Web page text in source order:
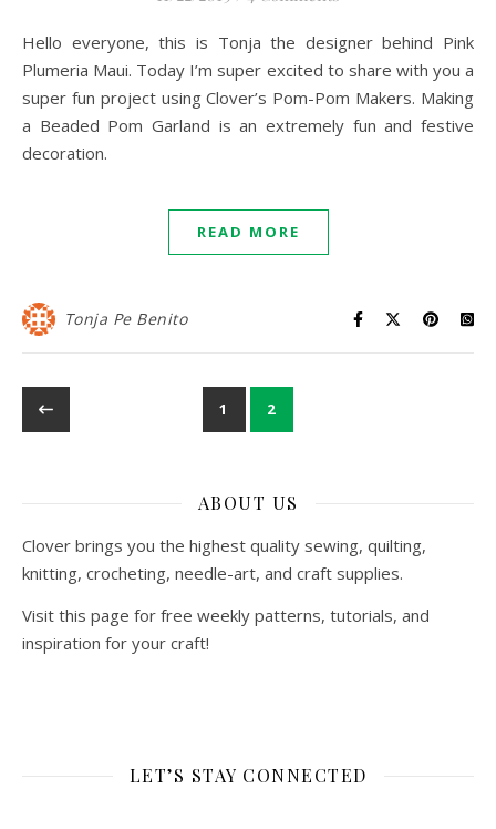
Hello everyone, this is Tonja the designer behind Pink
Plumeria Maui. Today I’m super excited to share with you a
super fun project using Clover’s Pom-Pom Makers. Making
a Beaded Pom Garland is an extremely fun and festive
decoration.
READ MORE
Tonja Pe Benito
1 2
ABOUT US
Clover brings you the highest quality sewing, quilting,
knitting, crocheting, needle-art, and craft supplies.
Visit this page for free weekly patterns, tutorials, and
inspiration for your craft!
LET’S STAY CONNECTED